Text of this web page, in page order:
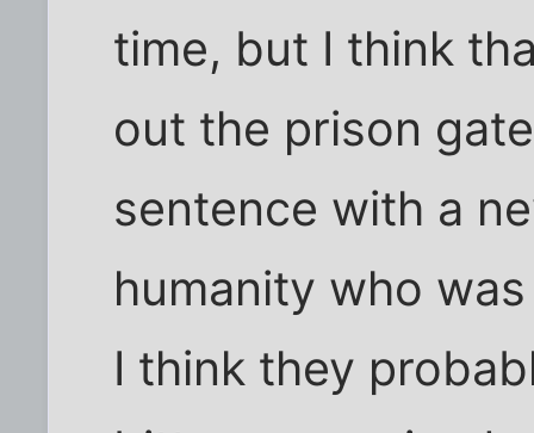
time, but I think
out the prison
sentence with a
humanity who
I think they